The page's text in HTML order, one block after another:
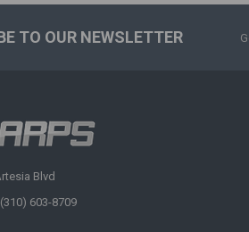
TO OUR NEWSLETTER
Blvd
603-8709